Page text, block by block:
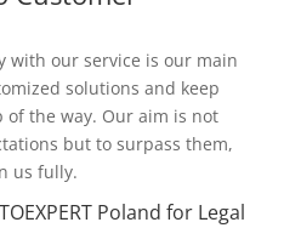
with our service is our main
solutions and keep
of the way. Our aim is not
but to surpass them,
us fully.
Poland for Legal